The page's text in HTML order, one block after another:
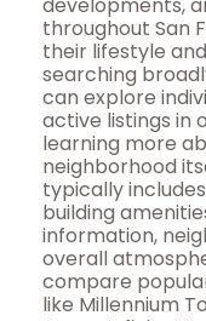
throughout San
their lifestyle
searching
can explore
active listings in
learning more
neighborhood
typically
building
information,
overall
compare
like Millennium